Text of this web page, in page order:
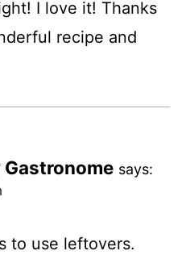
I love it! Thanks
recipe and
Gastronome says:
to use leftovers.